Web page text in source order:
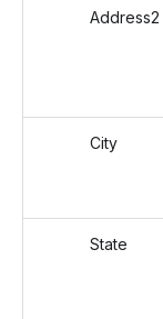
Address2
City
State